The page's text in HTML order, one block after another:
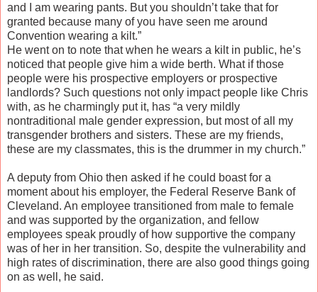
and I am wearing pants. But you shouldn’t take that for
granted because many of you have seen me around
Convention wearing a kilt.”
He went on to note that when he wears a kilt in public, he’s
noticed that people give him a wide berth. What if those
people were his prospective employers or prospective
landlords? Such questions not only impact people like Chris
with, as he charmingly put it, has “a very mildly
nontraditional male gender expression, but most of all my
transgender brothers and sisters. These are my friends,
these are my classmates, this is the drummer in my church.”
A deputy from Ohio then asked if he could boast for a
moment about his employer, the Federal Reserve Bank of
Cleveland. An employee transitioned from male to female
and was supported by the organization, and fellow
employees speak proudly of how supportive the company
was of her in her transition. So, despite the vulnerability and
high rates of discrimination, there are also good things going
on as well, he said.